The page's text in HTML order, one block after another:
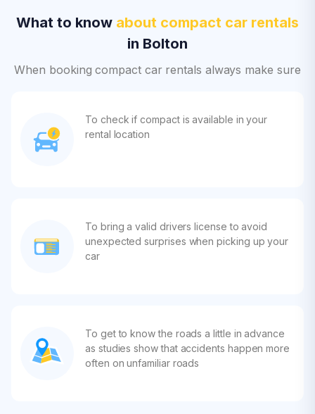
What to know about compact car rentals
in Bolton
When booking compact car rentals always make sure
To check if compact is available in your
rental location
To bring a valid drivers license to avoid
unexpected surprises when picking up your
car
To get to know the roads a little in advance
as studies show that accidents happen more
often on unfamiliar roads